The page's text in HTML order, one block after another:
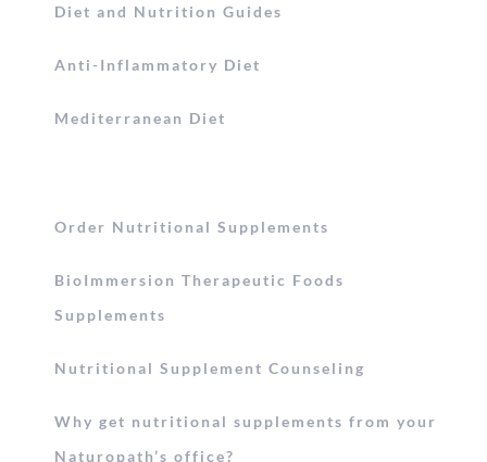
Diet and Nutrition Guides
Anti-Inflammatory Diet
Mediterranean Diet
Order Nutritional Supplements
BioImmersion Therapeutic Foods
Supplements
Nutritional Supplement Counseling
Why get nutritional supplements from your
Naturopath’s office?